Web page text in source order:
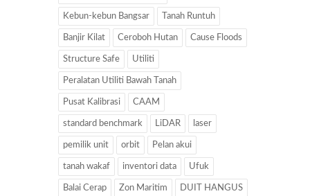
Kebun-kebun Bangsar Tanah Runtuh
Banjir Kilat Ceroboh Hutan Cause Floods
Structure Safe Utiliti
Peralatan Utiliti Bawah Tanah
Pusat Kalibrasi CAAM
standard benchmark LiDAR laser
pemilik unit orbit Pelan akui
tanah wakaf inventori data Ufuk
Balai Cerap Zon Maritim DUIT HANGUS